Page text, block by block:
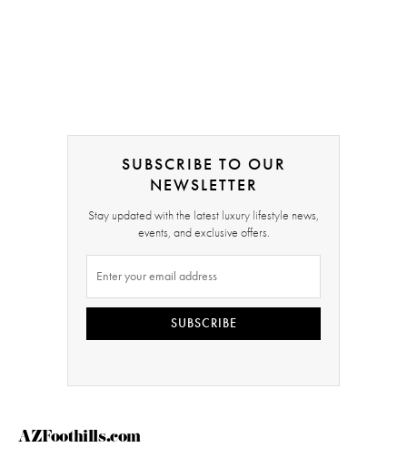
SUBSCRIBE TO OUR
NEWSLETTER
Stay updated with the latest luxury lifestyle news,
events, and exclusive offers.
SUBSCRIBE
AZFoothills.com